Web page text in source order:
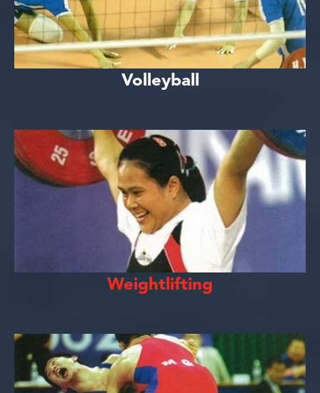
Volleyball
Weightlifting